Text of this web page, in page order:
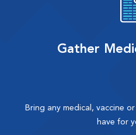
Gather
Bring any medical, vaccine
have for